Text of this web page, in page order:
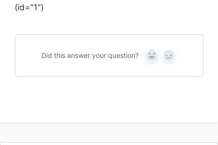
(id="1")
Did this answer your question?
Y
s
N